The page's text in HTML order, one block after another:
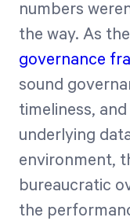
numbers
the way. As the
governance
sound
timeliness,
underlying
environment,
bureaucratic
the